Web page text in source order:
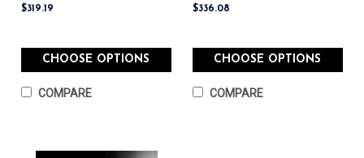
$319.19
CHOOSE OPTIONS
COMPARE
$336.08
CHOOSE OPTIONS
COMPARE